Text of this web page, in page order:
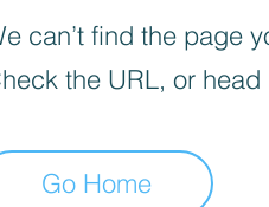
can’t find the page
the URL, or
Go Home